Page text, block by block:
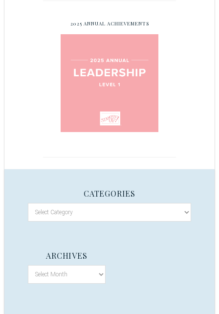
2025 ANNUAL ACHIEVEMENTS
CATEGORIES
ARCHIVES